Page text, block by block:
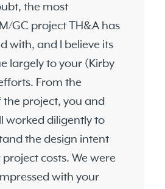
the most
GC project TH&A has
with, and I believe its
largely to your (Kirby
From the
the project, you and
worked diligently to
the design intent
costs. We were
with your